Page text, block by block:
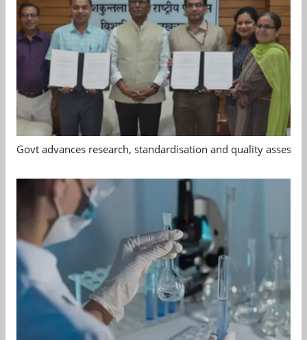
Govt advances research, standardisation and quality